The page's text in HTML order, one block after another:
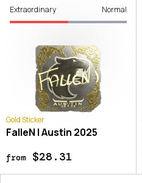
Extraordinary Normal
Gold Sticker
FalleN | Austin 2025
from$28.31